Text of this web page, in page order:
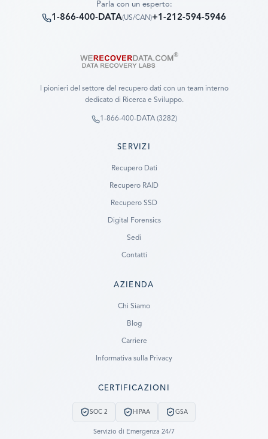
Parla con un esperto:
1-866-400-DATA(US/CAN)+1-212-594-5946
I pionieri del settore del recupero dati con un team interno
dedicato di Ricerca e Sviluppo.
1-866-400-DATA (3282)
SERVIZI
Recupero Dati
Recupero RAID
Recupero SSD
Digital Forensics
Sedi
Contatti
AZIENDA
Chi Siamo
Blog
Carriere
Informativa sulla Privacy
CERTIFICAZIONI
SOC 2 HIPAA GSA
Servizio di Emergenza 24/7
LET US CALL YOU NOW!
REQUEST AN ESTIMATE